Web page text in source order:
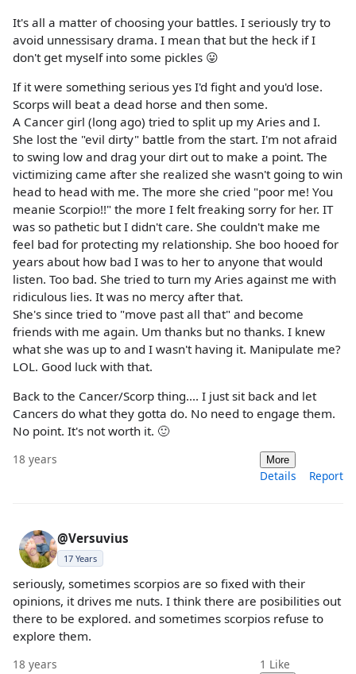
It's all a matter of choosing your battles. I seriously try to
avoid unnessisary drama. I mean that but the heck if I
don't get myself into some pickles 😛
If it were something serious yes I'd fight and you'd lose.
Scorps will beat a dead horse and then some.
A Cancer girl (long ago) tried to split up my Aries and I.
She lost the "evil dirty" battle from the start. I'm not afraid
to swing low and drag your dirt out to make a point. The
victimizing came after she realized she wasn't going to win
head to head with me. The more she cried "poor me! You
meanie Scorpio!!" the more I felt freaking sorry for her. IT
was so pathetic but I didn't care. She couldn't make me
feel bad for protecting my relationship. She boo hooed for
years about how bad I was to her to anyone that would
listen. Too bad. She tried to turn my Aries against me with
ridiculous lies. It was no mercy after that.
She's since tried to "move past all that" and become
friends with me again. Um thanks but no thanks. I knew
what she was up to and I wasn't having it. Manipulate me?
LOL. Good luck with that.
Back to the Cancer/Scorp thing.... I just sit back and let
Cancers do what they gotta do. No need to engage them.
No point. It's not worth it. 🙂
18 years More
Details Report
@Versuvius
17 Years
seriously, sometimes scorpios are so fixed with their
opinions, it drives me nuts. I think there are posibilities out
there to be explored. and sometimes scorpios refuse to
explore them.
18 years 1 Like